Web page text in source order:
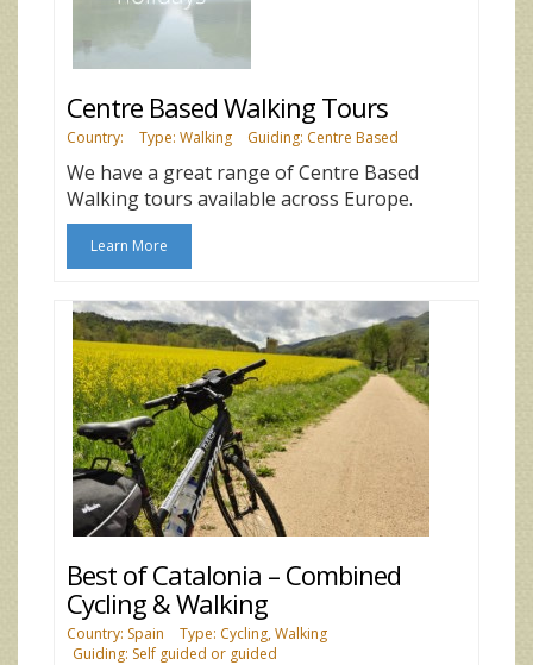
Centre Based Walking Tours
Country: Type: Walking Guiding: Centre Based
We have a great range of Centre Based
Walking tours available across Europe.
Learn More
Best of Catalonia – Combined
Cycling & Walking
Country: Spain
Type: Cycling, Walking
Guiding: Self guided or guided